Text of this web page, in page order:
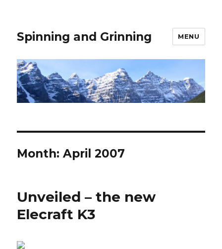
Spinning and Grinning MENU
Month:April 2007
Unveiled – the new
Elecraft K3